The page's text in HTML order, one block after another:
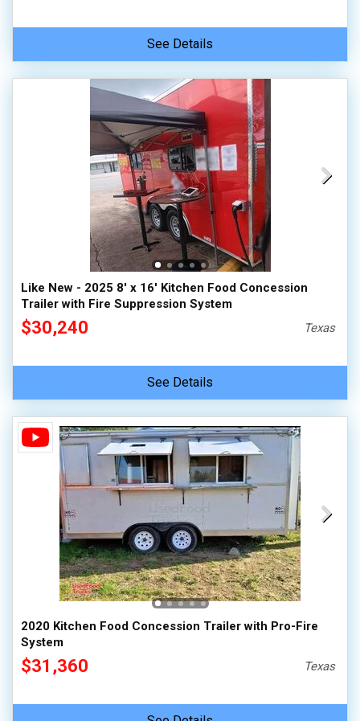
See Details
Like New - 2025 8' x 16' Kitchen Food Concession
Trailer with Fire Suppression System
$30,240 Texas
See Details
2020 Kitchen Food Concession Trailer with Pro-Fire
System
$31,360 Texas